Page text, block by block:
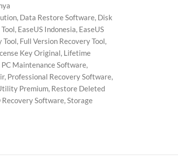
, Data Restore Software, Disk
, EaseUS Indonesia, EaseUS
Tool, Full Version Recovery Tool,
Key Original, Lifetime
PC Maintenance Software,
, Professional Recovery Software,
Premium, Restore Deleted
Recovery Software,Storage